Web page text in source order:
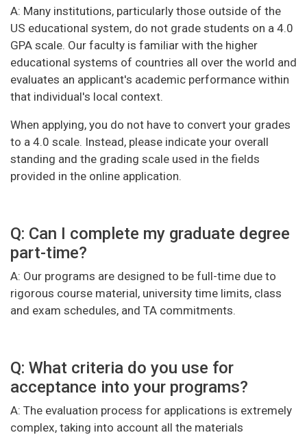
A: Many institutions, particularly those outside of the
US educational system, do not grade students on a 4.0
GPA scale. Our faculty is familiar with the higher
educational systems of countries all over the world and
evaluates an applicant's academic performance within
that individual's local context.
When applying, you do not have to convert your grades
to a 4.0 scale. Instead, please indicate your overall
standing and the grading scale used in the fields
provided in the online application.
Q: Can I complete my graduate degree
part-time?
A: Our programs are designed to be full-time due to
rigorous course material, university time limits, class
and exam schedules, and TA commitments.
Q: What criteria do you use for
acceptance into your programs?
A: The evaluation process for applications is extremely
complex, taking into account all the materials